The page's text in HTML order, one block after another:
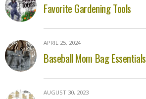
Favorite Gardening Tools
APRIL 25, 2024
Baseball Mom Bag Essentials
AUGUST 30, 2023